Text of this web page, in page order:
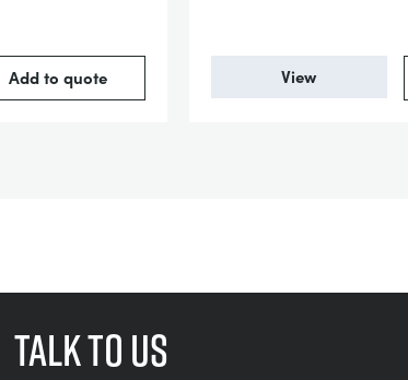
Add to quote View
Talk to us